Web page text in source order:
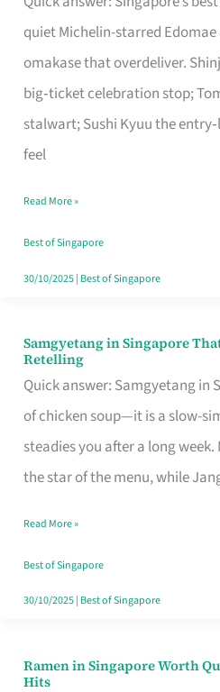
quiet Michelin-starred
omakase that overdeliver.
big‑ticket celebration stop;
stalwart; Sushi Kyuu the
feel
for
One
Singapore
Read More »
Best of Singapore
30/10/2025| Best of Singapore
Samgyetang in Singapore
Retelling
Quick answer: Samgyetang in
of chicken soup—it is a slow-
steadies you after a long
the star of the menu, while
Samgyetang
in
Singapore
That
Makes
Day
Worth
Retelling
Read More »
Best of Singapore
30/10/2025| Best of Singapore
Ramen in Singapore Worth
Hits
Ramen